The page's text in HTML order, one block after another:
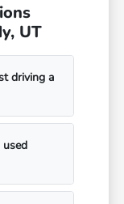
UT
driving a